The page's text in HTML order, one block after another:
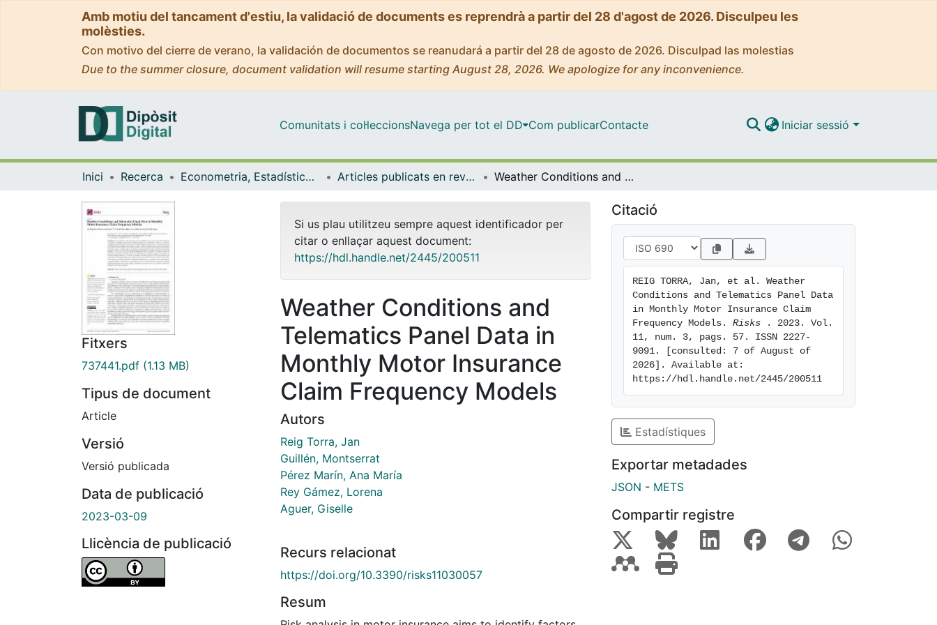
Amb motiu del tancament d'estiu, la validació de documents es reprendrà a partir del 28 d'agost de 2026. Disculpeu les
molèsties.
Con motivo del cierre de verano, la validación de documentos se reanudará a partir del 28 de agosto de 2026. Disculpad las molestias
Due to the summer closure, document validation will resume starting August 28, 2026. We apologize for any inconvenience.
Comunitats i col·leccionsNavega per tot el DD Com publicarContacte Iniciar sessió
Inici Recerca Econometria, Estadística i Economia Aplicada Articles publicats en revistes (Econometria, Estadística i Economia Aplicada) Weather Conditions and Telematics Panel Data in Monthly Motor Insurance Claim Frequency Models
Fitxers
737441.pdf (1.13 MB)
Tipus de document
Article
Versió
Versió publicada
Data de publicació
2023-03-09
Llicència de publicació
Si us plau utilitzeu sempre aquest identificador per
citar o enllaçar aquest document:
https://hdl.handle.net/2445/200511
Weather Conditions and
Telematics Panel Data in
Monthly Motor Insurance
Claim Frequency Models
Autors
Reig Torra, Jan
Guillén, Montserrat
Pérez Marín, Ana María
Rey Gámez, Lorena
Aguer, Giselle
Recurs relacionat
https://doi.org/10.3390/risks11030057
Resum
Citació
REIG TORRA, Jan, et al. Weather
Conditions and Telematics Panel Data
in Monthly Motor Insurance Claim
Frequency Models. Risks
. 2023. Vol.
11, num. 3, pags. 57. ISSN 2227-
9091. [consulted: 7 of August of
2026]. Available at:
https://hdl.handle.net/2445/200511
Estadístiques
Exportar metadades
JSON - METS
Compartir registre